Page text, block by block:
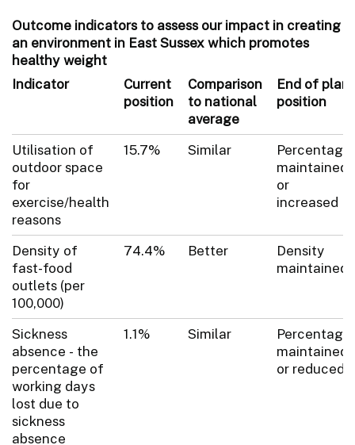
Outcome indicators to assess our impact in creating
an environment in East Sussex which promotes
healthy weight
Indicator
Current
position
Comparison
to national
average
End of plan
position
Utilisation of
outdoor space
for
exercise/health
reasons
15.7% Similar
Percentage
maintained
or
increased
Density of
fast-food
outlets (per
100,000)
74.4% Better
Density
maintained
Sickness
absence - the
percentage of
working days
lost due to
sickness
absence
1.1% Similar
Percentage
maintained
or reduced